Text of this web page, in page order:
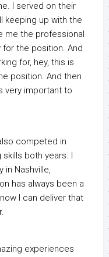
I served on their
keeping up with the
me the professional
for the position. And
for, hey, this is
position. And then
very important to
competed in
both years. I
in Nashville,
has always been a
I can deliver that
experiences